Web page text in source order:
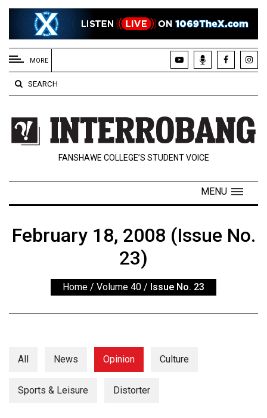
EXTENDED
MENU
About
Us
Policies
Contact
Navigator
ARCHIVES
Exclusives
57
Volume
MORE
SEARCH
FANSHAWE COLLEGE’S STUDENT VOICE
MENU
February 18, 2008 (Issue No.
23)
Home / Volume 40 / Issue No. 23
All News Opinion Culture
Sports & Leisure Distorter